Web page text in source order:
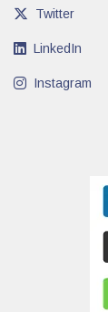
Twitter
LinkedIn
Instagram